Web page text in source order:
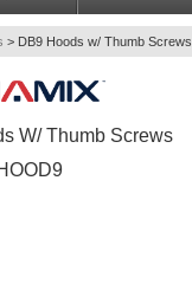
> DB9 Hoods w/ Thumb Screws
W/ Thumb Screws